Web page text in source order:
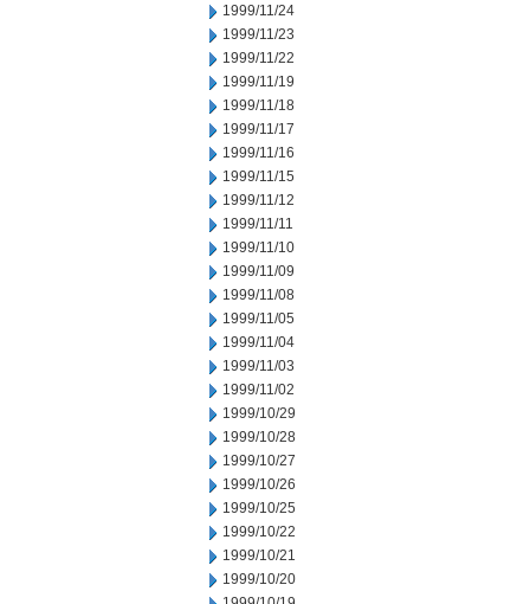
1999/11/24
1999/11/23
1999/11/22
1999/11/19
1999/11/18
1999/11/17
1999/11/16
1999/11/15
1999/11/12
1999/11/11
1999/11/10
1999/11/09
1999/11/08
1999/11/05
1999/11/04
1999/11/03
1999/11/02
1999/10/29
1999/10/28
1999/10/27
1999/10/26
1999/10/25
1999/10/22
1999/10/21
1999/10/20